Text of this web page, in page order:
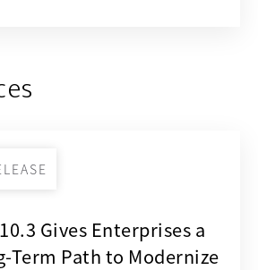
Gives Enterprises a
Term Path to Modernize